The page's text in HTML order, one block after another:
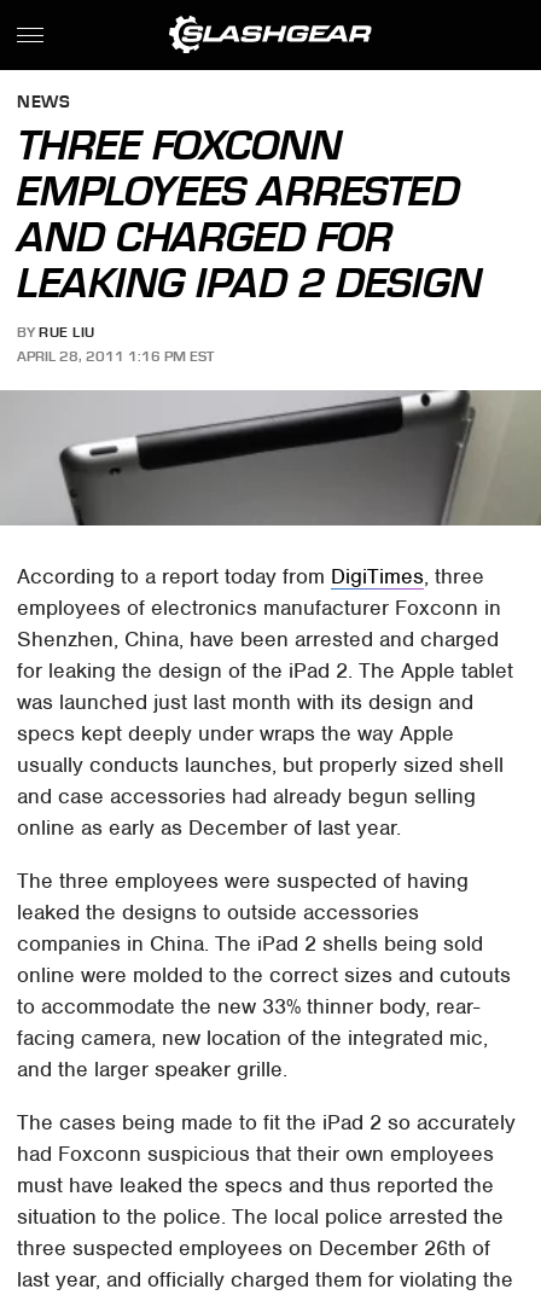
NEWS
THREE FOXCONN
EMPLOYEES ARRESTED
AND CHARGED FOR
LEAKING IPAD 2 DESIGN
BY RUE LIU
APRIL 28, 2011 1:16 PM EST
According to a report today from DigiTimes, three
employees of electronics manufacturer Foxconn in
Shenzhen, China, have been arrested and charged
for leaking the design of the iPad 2. The Apple tablet
was launched just last month with its design and
specs kept deeply under wraps the way Apple
usually conducts launches, but properly sized shell
and case accessories had already begun selling
online as early as December of last year.
The three employees were suspected of having
leaked the designs to outside accessories
companies in China. The iPad 2 shells being sold
online were molded to the correct sizes and cutouts
to accommodate the new 33% thinner body, rear-
facing camera, new location of the integrated mic,
and the larger speaker grille.
The cases being made to fit the iPad 2 so accurately
had Foxconn suspicious that their own employees
must have leaked the specs and thus reported the
situation to the police. The local police arrested the
three suspected employees on December 26th of
last year, and officially charged them for violating the